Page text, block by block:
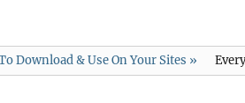
Download & Use On Your Sites »